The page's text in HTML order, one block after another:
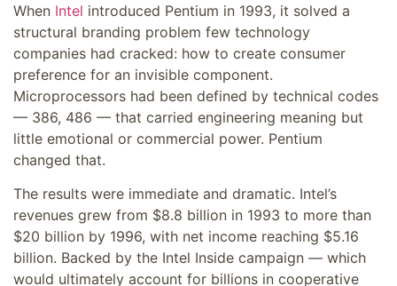
When Intel introduced Pentium in 1993, it solved a
structural branding problem few technology
companies had cracked: how to create consumer
preference for an invisible component.
Microprocessors had been defined by technical codes
— 386, 486 — that carried engineering meaning but
little emotional or commercial power. Pentium
changed that.
The results were immediate and dramatic. Intel’s
revenues grew from $8.8 billion in 1993 to more than
$20 billion by 1996, with net income reaching $5.16
billion. Backed by the Intel Inside campaign — which
would ultimately account for billions in cooperative